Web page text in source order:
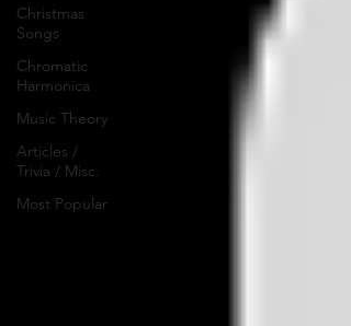
Christmas
Songs
Chromatic
Harmonica
Music Theory
Articles /
Trivia / Misc.
Most Popular